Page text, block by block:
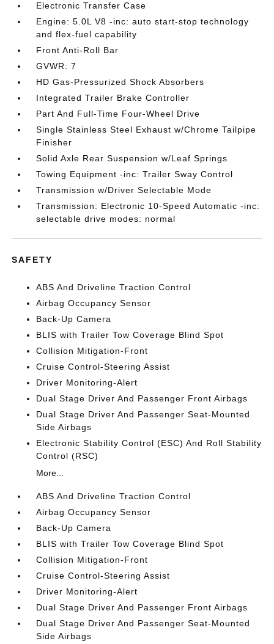
Electronic Transfer Case
Engine: 5.0L V8 -inc: auto start-stop technology
and flex-fuel capability
Front Anti-Roll Bar
GVWR: 7
HD Gas-Pressurized Shock Absorbers
Integrated Trailer Brake Controller
Part And Full-Time Four-Wheel Drive
Single Stainless Steel Exhaust w/Chrome Tailpipe
Finisher
Solid Axle Rear Suspension w/Leaf Springs
Towing Equipment -inc: Trailer Sway Control
Transmission w/Driver Selectable Mode
Transmission: Electronic 10-Speed Automatic -inc:
selectable drive modes: normal
SAFETY
ABS And Driveline Traction Control
Airbag Occupancy Sensor
Back-Up Camera
BLIS with Trailer Tow Coverage Blind Spot
Collision Mitigation-Front
Cruise Control-Steering Assist
Driver Monitoring-Alert
Dual Stage Driver And Passenger Front Airbags
Dual Stage Driver And Passenger Seat-Mounted
Side Airbags
Electronic Stability Control (ESC) And Roll Stability
Control (RSC)
More...
ABS And Driveline Traction Control
Airbag Occupancy Sensor
Back-Up Camera
BLIS with Trailer Tow Coverage Blind Spot
Collision Mitigation-Front
Cruise Control-Steering Assist
Driver Monitoring-Alert
Dual Stage Driver And Passenger Front Airbags
Dual Stage Driver And Passenger Seat-Mounted
Side Airbags